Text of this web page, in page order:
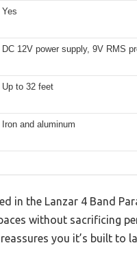
Yes
DC 12V power supply, 9V RMS
Up to 32 feet
Iron and aluminum
in the Lanzar 4 Band
without sacrificing
you it’s built to